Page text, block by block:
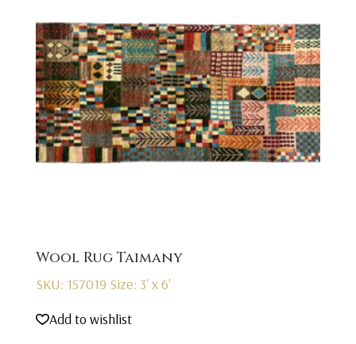
Wool Rug Taimany
SKU: 157019 Size: 3' x 6'
Add to wishlist